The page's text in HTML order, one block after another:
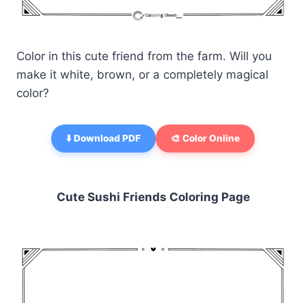
Color in this cute friend from the farm. Will you
make it white, brown, or a completely magical
color?
⬇️ Download PDF 🎨 Color Online
Cute Sushi Friends Coloring Page